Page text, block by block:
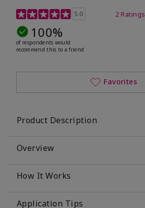
5 out of 5 Customer Rating
5.0 2 Ratings
100%
of respondents would
recommend this to a friend
Favorites
Product Description
Overview
How It Works
Application Tips